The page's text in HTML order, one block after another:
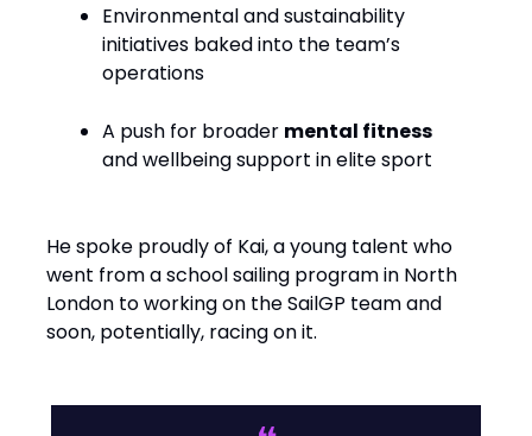
Environmental and sustainability
initiatives baked into the team’s
operations
A push for broader mental fitness
and wellbeing support in elite sport
He spoke proudly of Kai, a young talent who
went from a school sailing program in North
London to working on the SailGP team and
soon, potentially, racing on it.